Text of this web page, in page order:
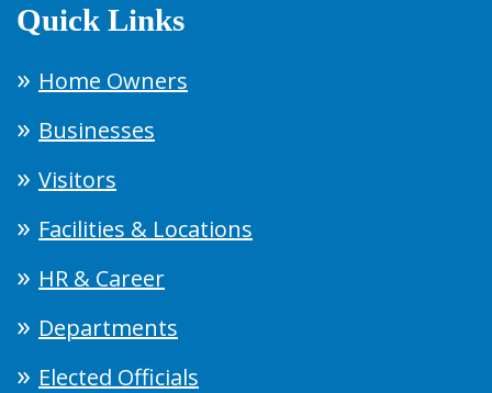
Quick Links
Home Owners
Businesses
Visitors
Facilities & Locations
HR & Career
Departments
Elected Officials